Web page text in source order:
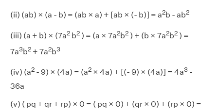
(ii) (ab) × (a - b) = (ab × a) + [ab × (- b)] = a2b - ab2
(iii) (a + b) × (7a2 b2 ) = (a × 7a2b2 ) + (b × 7a2b2 ) =
7a3b2 + 7a2b3
(iv) (a2 - 9) × (4a) = (a2 × 4a) + [(- 9) × (4a)] = 4a3 -
36a
(v) ( pq + qr + rp) × 0 = ( pq × 0) + (qr × 0) + (rp × 0) =